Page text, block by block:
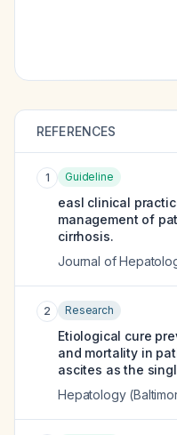
REFERENCES
1 Guideline
easl clinical
management of
cirrhosis.
Journal of
2 Research
Etiological cure
and mortality in
ascites as the
Hepatology